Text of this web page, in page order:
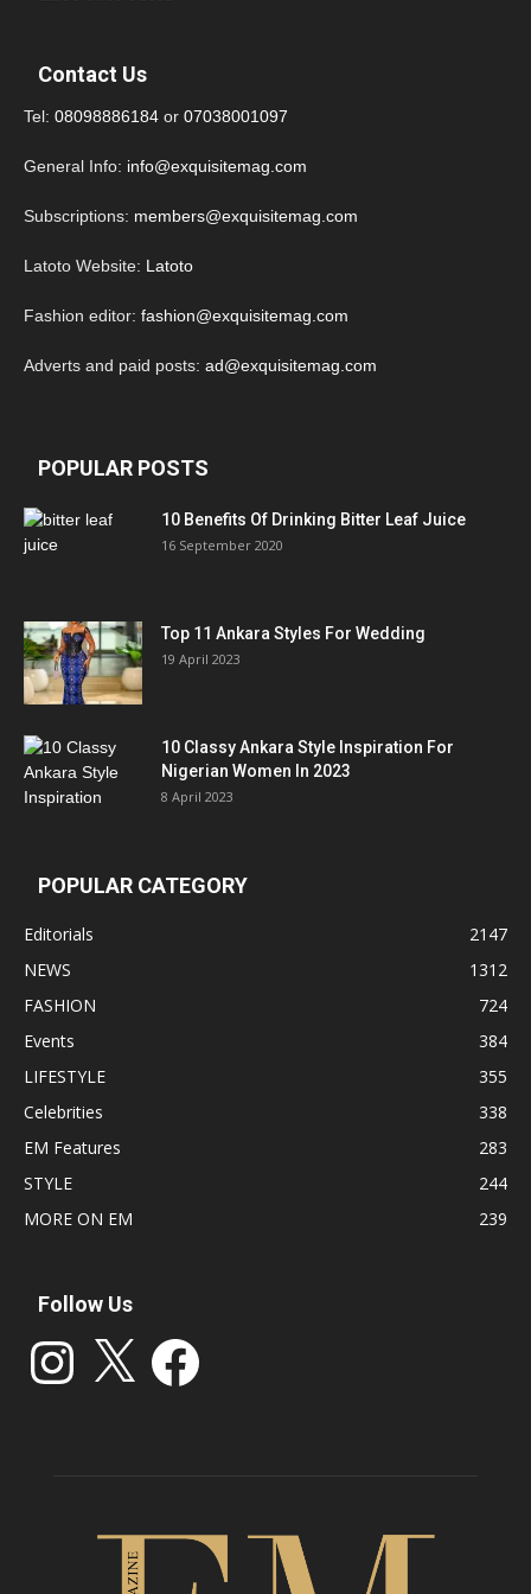
Contact Us
Tel: 08098886184 or 07038001097
General Info: info@exquisitemag.com
Subscriptions: members@exquisitemag.com
Latoto Website: Latoto
Fashion editor: fashion@exquisitemag.com
Adverts and paid posts: ad@exquisitemag.com
POPULAR POSTS
10 Benefits Of Drinking Bitter Leaf Juice
16 September 2020
Top 11 Ankara Styles For Wedding
19 April 2023
10 Classy Ankara Style Inspiration For
Nigerian Women In 2023
8 April 2023
POPULAR CATEGORY
Editorials
2147
NEWS
1312
FASHION
724
Events
384
LIFESTYLE
355
Celebrities
338
EM Features
283
STYLE
244
MORE ON EM
239
Follow Us
Instagram Facebook